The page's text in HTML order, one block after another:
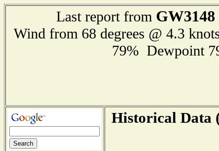
Last report from GW3148
Wind from 68 degrees @ 4.3
79% Dewpoint
Historical Data